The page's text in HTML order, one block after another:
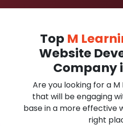
Top M
Website
Company
Are you looking for a M
that will be engaging
base in a more effective
right